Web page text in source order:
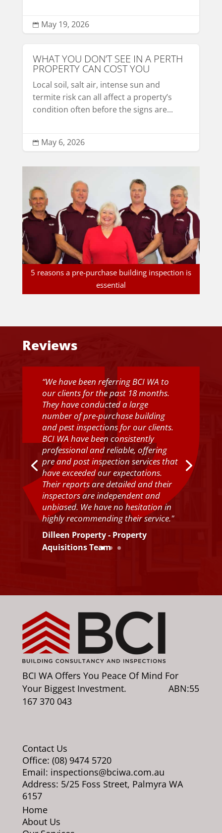
 May 19, 2026
WHAT YOU DON’T SEE IN A PERTH
PROPERTY CAN COST YOU
Local soil, salt air, intense sun and
termite risk can all affect a property’s
condition often before the signs are...
 May 6, 2026
5 reasons a pre-purchase building inspection is
essential
Reviews
“We have been referring BCI WA to
our clients for the past 18 months.
They have conducted a large
number of pre-purchase building
and pest inspections for our clients.
BCI WA have been consistently
professional and reliable, offering
pre and post inspection services that
have exceeded our expectations.
Their reports are detailed and their
inspectors are independent and
unbiased. We have no hesitation in
highly recommending their service."
Dilleen Property - Property
Aquisitions Team
BCI WA Offers You Peace Of Mind For
Your Biggest Investment. ABN:55
167 370 043
Contact Us
Office: (08) 9474 5720
Email: inspections@bciwa.com.au
Address: 5/25 Foss Street, Palmyra WA
6157
Home
About Us